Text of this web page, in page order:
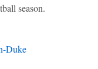
season.
Duke